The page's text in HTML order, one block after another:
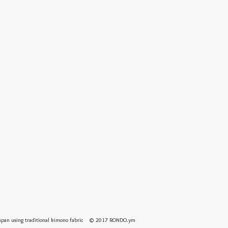
using traditional kimono fabric © 2017 RONDO.ym